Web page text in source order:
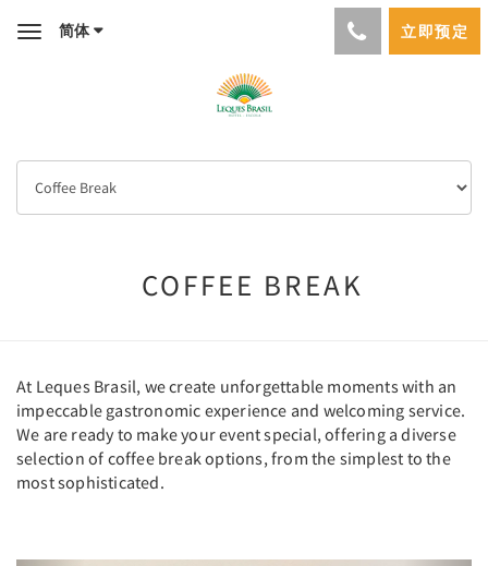
Toggle简体 立即预定
COFFEE BREAK
At Leques Brasil, we create unforgettable moments with an
impeccable gastronomic experience and welcoming service.
We are ready to make your event special, offering a diverse
selection of coffee break options, from the simplest to the
most sophisticated.